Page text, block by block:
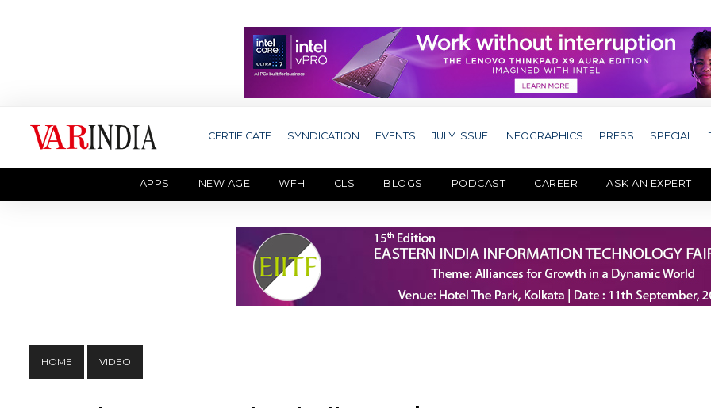
CERTIFICATE SYNDICATION EVENTS JULY ISSUE INFOGRAPHICS PRESS SPECIAL
APPS NEW AGE WFH CLS BLOGS PODCAST CAREER ASK AN EXPERT
HOME VIDEO